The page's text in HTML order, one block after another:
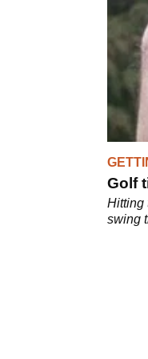
shots
Golf
Hitting
swing